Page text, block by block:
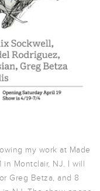
my work at Made
in Montclair, NJ. I will
Greg Betza, and 8